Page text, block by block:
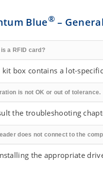
Blue®–
a RFID card?
kit box contains a lot-
is not OK or out of tolerance.
the troubleshooting
does not connect to the
the appropriate